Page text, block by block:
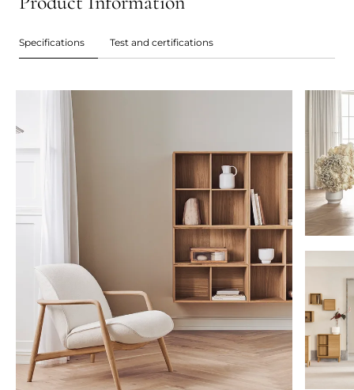
Specifications Test and certifications